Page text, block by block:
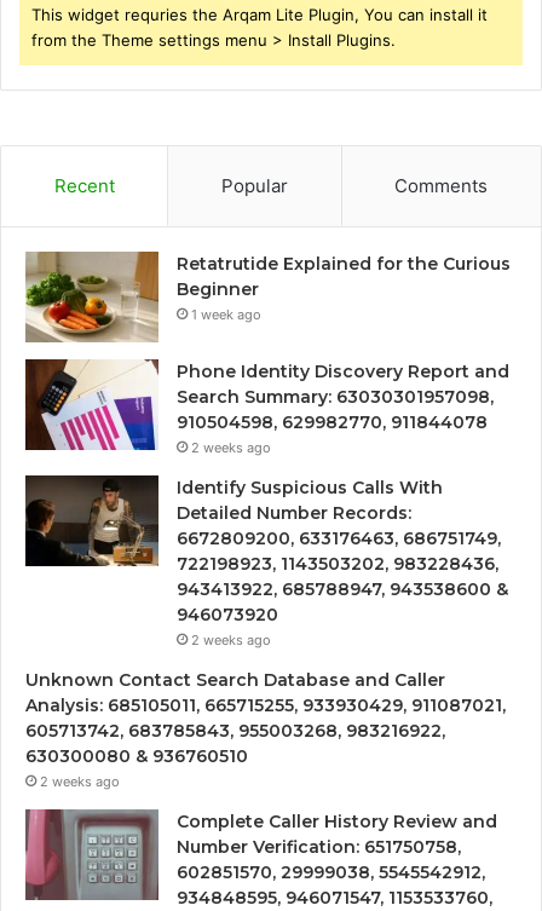
This widget requries the Arqam Lite Plugin, You can install it
from the Theme settings menu > Install Plugins.
Recent Popular Comments
Retatrutide Explained for the Curious
Beginner
1 week ago
Phone Identity Discovery Report and
Search Summary: 63030301957098,
910504598, 629982770, 911844078
2 weeks ago
Identify Suspicious Calls With
Detailed Number Records:
6672809200, 633176463, 686751749,
722198923, 1143503202, 983228436,
943413922, 685788947, 943538600 &
946073920
2 weeks ago
Unknown Contact Search Database and Caller
Analysis: 685105011, 665715255, 933930429, 911087021,
605713742, 683785843, 955003268, 983216922,
630300080 & 936760510
2 weeks ago
Complete Caller History Review and
Number Verification: 651750758,
602851570, 29999038, 5545542912,
934848595, 946071547, 1153533760,